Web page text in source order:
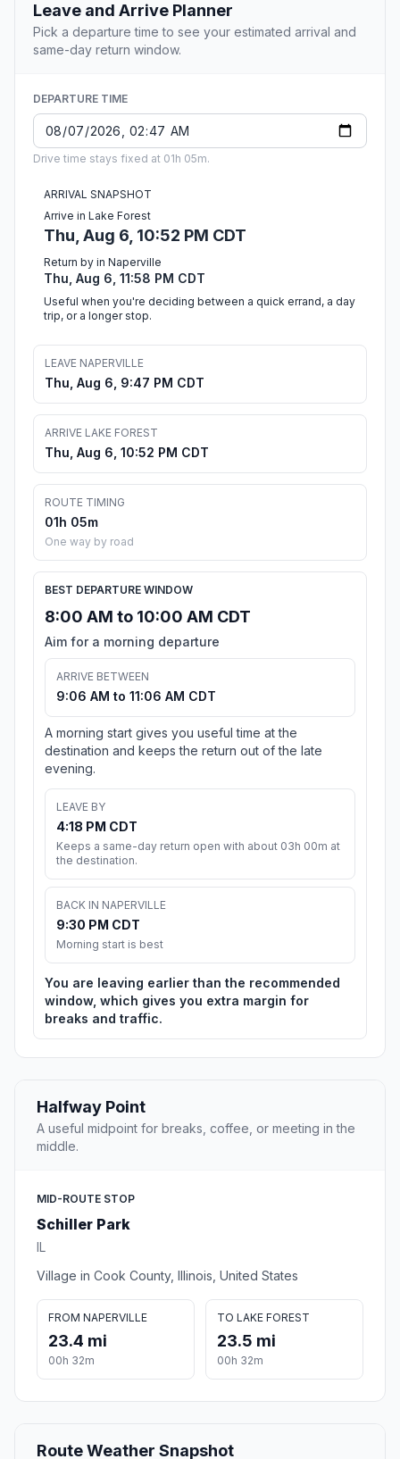
Leave and Arrive Planner
Pick a departure time to see your estimated arrival and
same-day return window.
DEPARTURE TIME
Drive time stays fixed at 01h 05m.
ARRIVAL SNAPSHOT
Arrive in Lake Forest
Thu, Aug 6, 10:52 PM CDT
Return by in Naperville
Thu, Aug 6, 11:58 PM CDT
Useful when you're deciding between a quick errand, a day
trip, or a longer stop.
LEAVE NAPERVILLE
Thu, Aug 6, 9:47 PM CDT
ARRIVE LAKE FOREST
Thu, Aug 6, 10:52 PM CDT
ROUTE TIMING
01h 05m
One way by road
BEST DEPARTURE WINDOW
8:00 AM to 10:00 AM CDT
Aim for a morning departure
ARRIVE BETWEEN
9:06 AM to 11:06 AM CDT
A morning start gives you useful time at the
destination and keeps the return out of the late
evening.
LEAVE BY
4:18 PM CDT
Keeps a same-day return open with about 03h 00m at
the destination.
BACK IN NAPERVILLE
9:30 PM CDT
Morning start is best
You are leaving earlier than the recommended
window, which gives you extra margin for
breaks and traffic.
Halfway Point
A useful midpoint for breaks, coffee, or meeting in the
middle.
MID-ROUTE STOP
Schiller Park
IL
Village in Cook County, Illinois, United States
FROM NAPERVILLE
23.4 mi
00h 32m
TO LAKE FOREST
23.5 mi
00h 32m
Route Weather Snapshot